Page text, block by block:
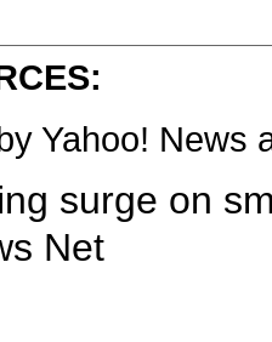
Yahoo! News
surge on
Net